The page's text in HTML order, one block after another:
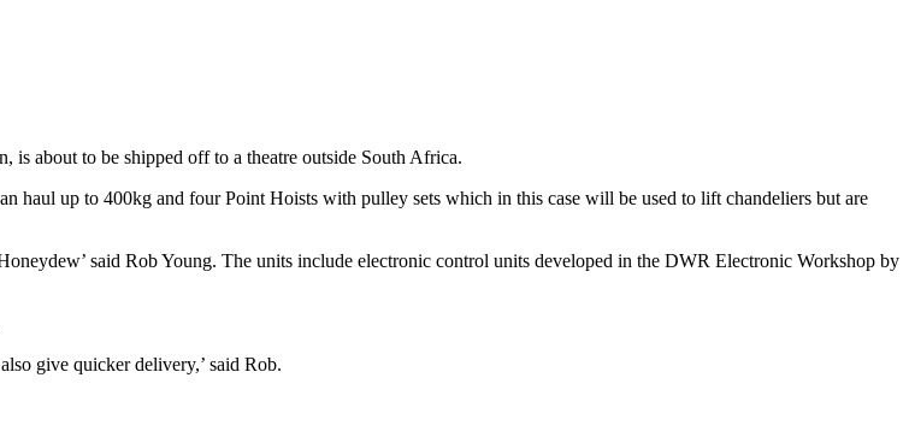
is about to be shipped off to a theatre outside South Africa.
haul up to 400kg and four Point Hoists with pulley sets which in this case will be used to lift chandeliers but are
said Rob Young. The units include electronic control units developed in the DWR Electronic Workshop by
give quicker delivery,’ said Rob.